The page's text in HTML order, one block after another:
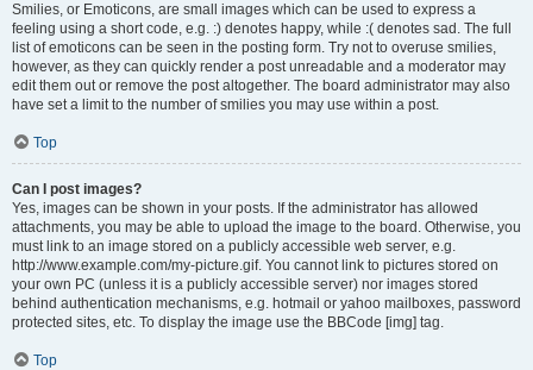
Smilies, or Emoticons, are small images which can be used to express a
feeling using a short code, e.g. :) denotes happy, while :( denotes sad. The full
list of emoticons can be seen in the posting form. Try not to overuse smilies,
however, as they can quickly render a post unreadable and a moderator may
edit them out or remove the post altogether. The board administrator may also
have set a limit to the number of smilies you may use within a post.
Top
Can I post images?
Yes, images can be shown in your posts. If the administrator has allowed
attachments, you may be able to upload the image to the board. Otherwise, you
must link to an image stored on a publicly accessible web server, e.g.
http://www.example.com/my-picture.gif. You cannot link to pictures stored on
your own PC (unless it is a publicly accessible server) nor images stored
behind authentication mechanisms, e.g. hotmail or yahoo mailboxes, password
protected sites, etc. To display the image use the BBCode [img] tag.
Top